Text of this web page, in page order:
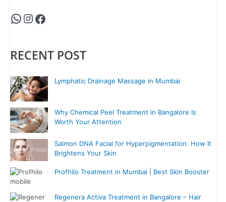
RECENT POST
Lymphatic Drainage Massage in Mumbai
Why Chemical Peel Treatment in Bangalore Is
Worth Your Attention
Salmon DNA Facial for Hyperpigmentation: How It
Brightens Your Skin
Profhilo Treatment in Mumbai | Best Skin Booster
Regenera Activa Treatment in Bangalore – Hair